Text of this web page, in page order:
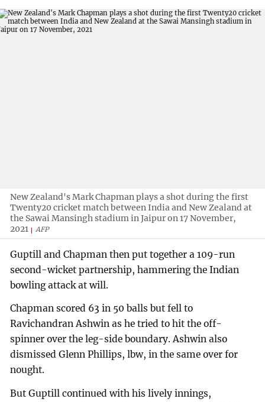
New Zealand's Mark Chapman plays a shot during the first
Twenty20 cricket match between India and New Zealand at
the Sawai Mansingh stadium in Jaipur on 17 November,
2021
AFP
Guptill and Chapman then put together a 109-run
second-wicket partnership, hammering the Indian
bowling attack at will.
Chapman scored 63 in 50 balls but fell to
Ravichandran Ashwin as he tried to hit the off-
spinner over the leg-side boundary. Ashwin also
dismissed Glenn Phillips, lbw, in the same over for
nought.
But Guptill continued with his lively innings,